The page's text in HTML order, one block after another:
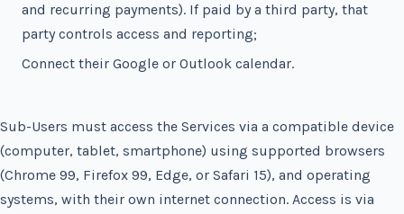
and recurring payments). If paid by a third party, that
party controls access and reporting;
Connect their Google or Outlook calendar.
Sub-Users must access the Services via a compatible device
(computer, tablet, smartphone) using supported browsers
(Chrome 99, Firefox 99, Edge, or Safari 15), and operating
systems, with their own internet connection. Access is via